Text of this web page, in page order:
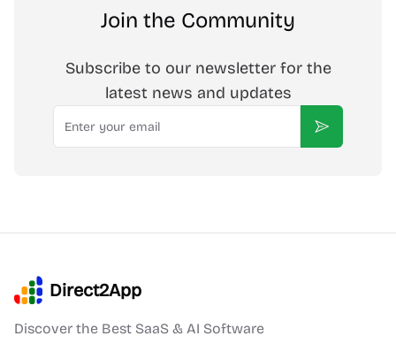
Join the Community
Subscribe to our newsletter for the
latest news and updates
Email
Subscribe
Direct2App
Discover the Best SaaS & AI Software